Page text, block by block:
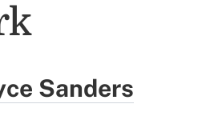
Sanders